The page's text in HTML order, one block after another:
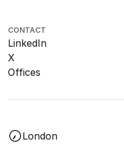
CONTACT
LinkedIn
X
Offices
London